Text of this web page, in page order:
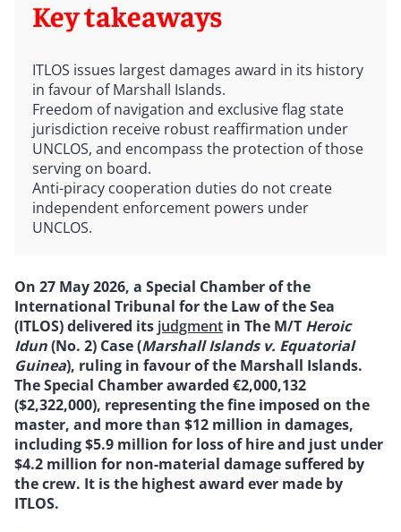
Key takeaways
ITLOS issues largest damages award in its history
in favour of Marshall Islands.
Freedom of navigation and exclusive flag state
jurisdiction receive robust reaffirmation under
UNCLOS, and encompass the protection of those
serving on board.
Anti-piracy cooperation duties do not create
independent enforcement powers under
UNCLOS.
On 27 May 2026, a Special Chamber of the
International Tribunal for the Law of the Sea
(ITLOS) delivered its judgment in The M/T Heroic
Idun(No. 2) Case (Marshall Islands v. Equatorial
Guinea), ruling in favour of the Marshall Islands.
The Special Chamber awarded €2,000,132
($2,322,000), representing the fine imposed on the
master, and more than $12 million in damages,
including $5.9 million for loss of hire and just under
$4.2 million for non-material damage suffered by
the crew. It is the highest award ever made by
ITLOS.